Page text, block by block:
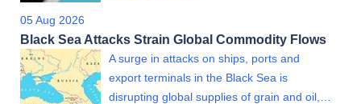
05 Aug 2026
Black Sea Attacks Strain Global Commodity Flows
A surge in attacks on ships, ports and
export terminals in the Black Sea is
disrupting global supplies of grain and oil,…